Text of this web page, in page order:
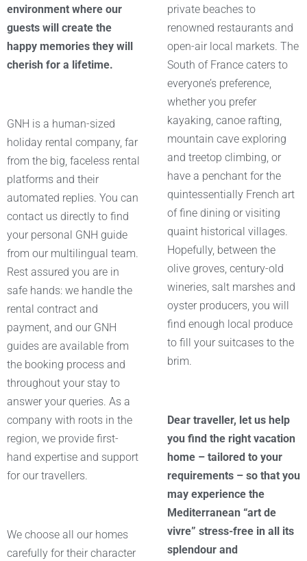
environment where our
guests will create the
happy memories they will
cherish for a lifetime.
GNH is a human-sized
holiday rental company, far
from the big, faceless rental
platforms and their
automated replies. You can
contact us directly to find
your personal GNH guide
from our multilingual team.
Rest assured you are in
safe hands: we handle the
rental contract and
payment, and our GNH
guides are available from
the booking process and
throughout your stay to
answer your queries. As a
company with roots in the
region, we provide first-
hand expertise and support
for our travellers.
We choose all our homes
carefully for their character
private beaches to
renowned restaurants and
open-air local markets. The
South of France caters to
everyone’s preference,
whether you prefer
kayaking, canoe rafting,
mountain cave exploring
and treetop climbing, or
have a penchant for the
quintessentially French art
of fine dining or visiting
quaint historical villages.
Hopefully, between the
olive groves, century-old
wineries, salt marshes and
oyster producers, you will
find enough local produce
to fill your suitcases to the
brim.
Dear traveller, let us help
you find the right vacation
home – tailored to your
requirements – so that you
may experience the
Mediterranean “art de
vivre” stress-free in all its
splendour and